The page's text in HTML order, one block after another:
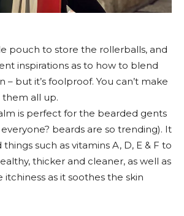
pouch to store the rollerballs, and
inspirations as to how to blend
– but it’s foolproof. You can’t make
them all up.
is perfect for the bearded gents
beards are so trending). It
such as vitamins A, D, E & F to
thicker and cleaner, as well as
as it soothes the skin